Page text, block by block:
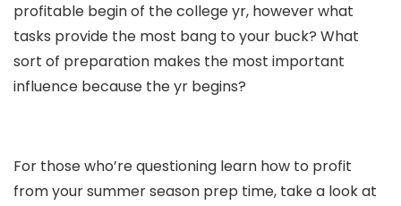
profitable begin of the college yr, however what
tasks provide the most bang to your buck? What
sort of preparation makes the most important
influence because the yr begins?
For those who’re questioning learn how to profit
from your summer season prep time, take a look at